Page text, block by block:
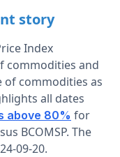
story
Index
commodities and
of commodities as
all dates
above 80% for
BCOMSP. The
09-20.